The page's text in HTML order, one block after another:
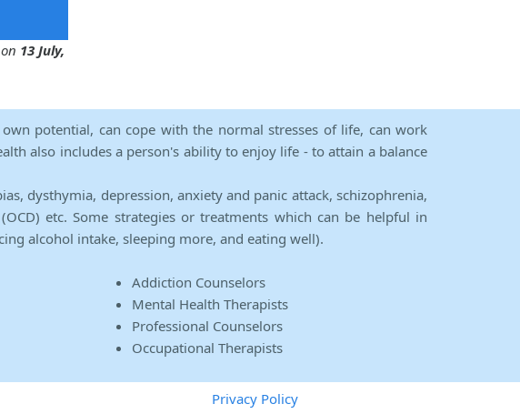
13 July,
potential, can cope with the normal stresses of life, can work
also includes a person's ability to enjoy life - to attain a balance
dysthymia, depression, anxiety and panic attack, schizophrenia,
etc. Some strategies or treatments which can be helpful in
alcohol intake, sleeping more, and eating well).
Addiction Counselors
Mental Health Therapists
Professional Counselors
Occupational Therapists
Privacy Policy